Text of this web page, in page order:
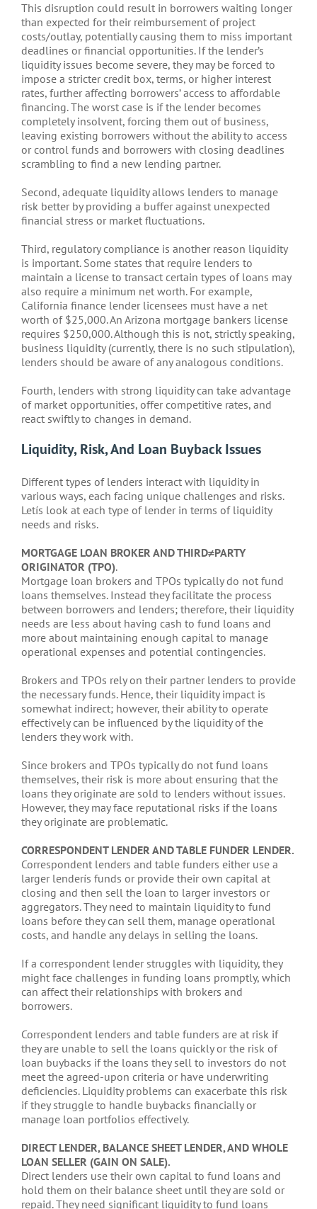
This disruption could result in borrowers waiting longer
than expected for their reimbursement of project
costs/outlay, potentially causing them to miss important
deadlines or financial opportunities. If the lender’s
liquidity issues become severe, they may be forced to
impose a stricter credit box, terms, or higher interest
rates, further affecting borrowers’ access to affordable
financing. The worst case is if the lender becomes
completely insolvent, forcing them out of business,
leaving existing borrowers without the ability to access
or control funds and borrowers with closing deadlines
scrambling to find a new lending partner.
Second, adequate liquidity allows lenders to manage
risk better by providing a buffer against unexpected
financial stress or market fluctuations.
Third, regulatory compliance is another reason liquidity
is important. Some states that require lenders to
maintain a license to transact certain types of loans may
also require a minimum net worth. For example,
California finance lender licensees must have a net
worth of $25,000. An Arizona mortgage bankers license
requires $250,000. Although this is not, strictly speaking,
business liquidity (currently, there is no such stipulation),
lenders should be aware of any analogous conditions.
Fourth, lenders with strong liquidity can take advantage
of market opportunities, offer competitive rates, and
react swiftly to changes in demand.
Liquidity, Risk, And Loan Buyback Issues
Different types of lenders interact with liquidity in
various ways, each facing unique challenges and risks.
Letís look at each type of lender in terms of liquidity
needs and risks.
MORTGAGE LOAN BROKER AND THIRD≠PARTY
ORIGINATOR (TPO).
Mortgage loan brokers and TPOs typically do not fund
loans themselves. Instead they facilitate the process
between borrowers and lenders; therefore, their liquidity
needs are less about having cash to fund loans and
more about maintaining enough capital to manage
operational expenses and potential contingencies.
Brokers and TPOs rely on their partner lenders to provide
the necessary funds. Hence, their liquidity impact is
somewhat indirect; however, their ability to operate
effectively can be influenced by the liquidity of the
lenders they work with.
Since brokers and TPOs typically do not fund loans
themselves, their risk is more about ensuring that the
loans they originate are sold to lenders without issues.
However, they may face reputational risks if the loans
they originate are problematic.
CORRESPONDENT LENDER AND TABLE FUNDER LENDER.
Correspondent lenders and table funders either use a
larger lenderís funds or provide their own capital at
closing and then sell the loan to larger investors or
aggregators. They need to maintain liquidity to fund
loans before they can sell them, manage operational
costs, and handle any delays in selling the loans.
If a correspondent lender struggles with liquidity, they
might face challenges in funding loans promptly, which
can affect their relationships with brokers and
borrowers.
Correspondent lenders and table funders are at risk if
they are unable to sell the loans quickly or the risk of
loan buybacks if the loans they sell to investors do not
meet the agreed-upon criteria or have underwriting
deficiencies. Liquidity problems can exacerbate this risk
if they struggle to handle buybacks financially or
manage loan portfolios effectively.
DIRECT LENDER, BALANCE SHEET LENDER, AND WHOLE
LOAN SELLER (GAIN ON SALE).
Direct lenders use their own capital to fund loans and
hold them on their balance sheet until they are sold or
repaid. They need significant liquidity to fund loans